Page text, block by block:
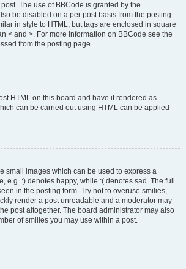
The use of BBCode is granted by the
be disabled on a per post basis from the posting
in style to HTML, but tags are enclosed in square
< and >. For more information on BBCode see the
from the posting page.
HTML on this board and have it rendered as
can be carried out using HTML can be applied
small images which can be used to express a
e.g. :) denotes happy, while :( denotes sad. The full
in the posting form. Try not to overuse smilies,
render a post unreadable and a moderator may
post altogether. The board administrator may also
of smilies you may use within a post.